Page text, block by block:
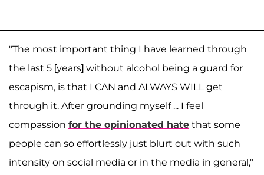
"The most important thing I have learned through
the last 5 [years] without alcohol being a guard for
escapism, is that I CAN and ALWAYS WILL get
through it. After grounding myself ... I feel
compassion for the opinionated hate that some
people can so effortlessly just blurt out with such
intensity on social media or in the media in general,"